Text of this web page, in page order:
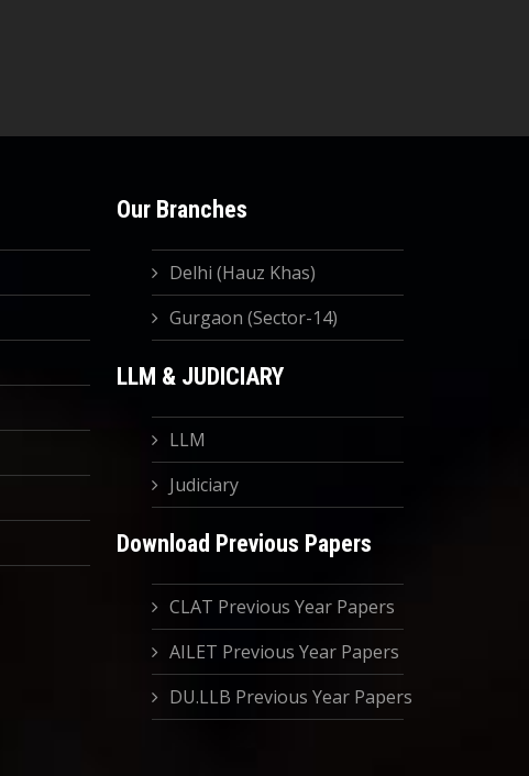
Our Branches
Delhi (Hauz Khas)
Gurgaon (Sector-14)
LLM & JUDICIARY
LLM
Judiciary
Download Previous Papers
CLAT Previous Year Papers
AILET Previous Year Papers
DU.LLB Previous Year Papers